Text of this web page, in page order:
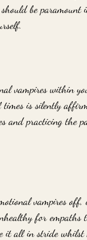
should be
vampires within
is silently
and practicing the
vampires off,
for
it all in stride whilst